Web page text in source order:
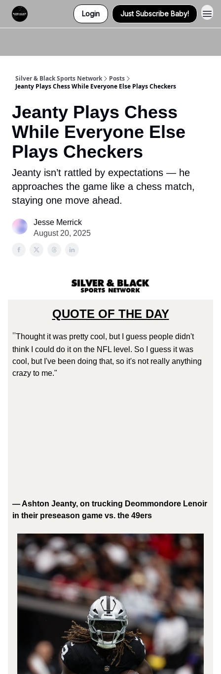
Login Just Subscribe Baby!
Silver & Black Sports Network
Posts
Jeanty Plays Chess While Everyone Else Plays Checkers
Jeanty Plays Chess
While Everyone Else
Plays Checkers
Jeanty isn’t rattled by expectations — he
approaches the game like a chess match,
staying one move ahead.
Jesse Merrick
August 20, 2025
QUOTE OF THE DAY
"Thought it was pretty cool, but I guess people didn't
think I could do it on the NFL level. So I guess it was
cool, but I've been doing that, so it's not really anything
crazy to me."
— Ashton Jeanty, on trucking Deommondore Lenoir
in their preseason game vs. the 49ers